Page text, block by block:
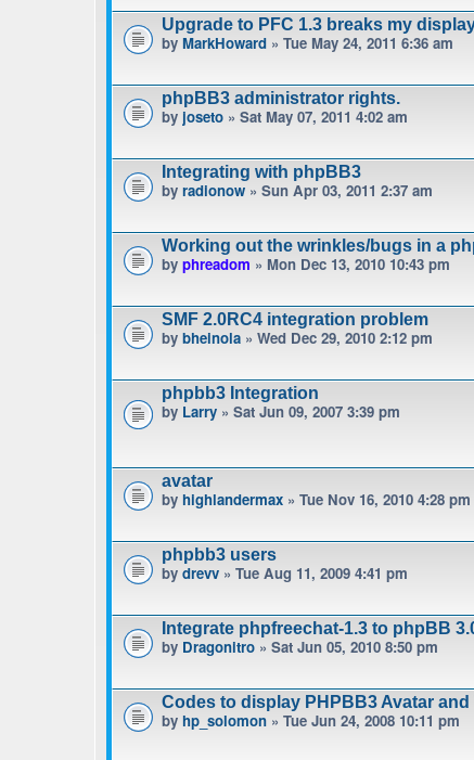
Upgrade to PFC 1.3 breaks my
by MarkHoward » Tue May 24, 2011 6:36 am
phpBB3 administrator rights.
by joseto » Sat May 07, 2011 4:02 am
Integrating with phpBB3
by radionow » Sun Apr 03, 2011 2:37 am
Working out the wrinkles/bugs in a
by phreadom » Mon Dec 13, 2010 10:43 pm
SMF 2.0RC4 integration problem
by bheinola » Wed Dec 29, 2010 2:12 pm
phpbb3 Integration
by Larry » Sat Jun 09, 2007 3:39 pm
avatar
by highlandermax » Tue Nov 16, 2010 4:28 pm
phpbb3 users
by drevv » Tue Aug 11, 2009 4:41 pm
Integrate phpfreechat-1.3 to phpBB
by Dragonitro » Sat Jun 05, 2010 8:50 pm
Codes to display PHPBB3 Avatar
by hp_solomon » Tue Jun 24, 2008 10:11 pm